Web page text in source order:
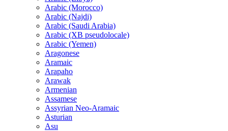
Arabic (Morocco)
Arabic (Najdi)
Arabic (Saudi Arabia)
Arabic (XB pseudolocale)
Arabic (Yemen)
Aragonese
Aramaic
Arapaho
Arawak
Armenian
Assamese
Assyrian Neo-Aramaic
Asturian
Asu